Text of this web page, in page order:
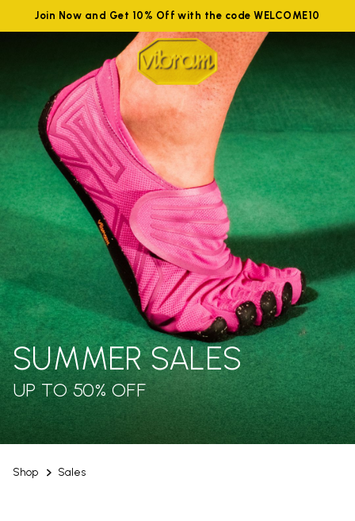
Join Now and Get 10% Off with the code WELCOME10
Shop Sales
SUMMER SALES
UP TO 50% OFF